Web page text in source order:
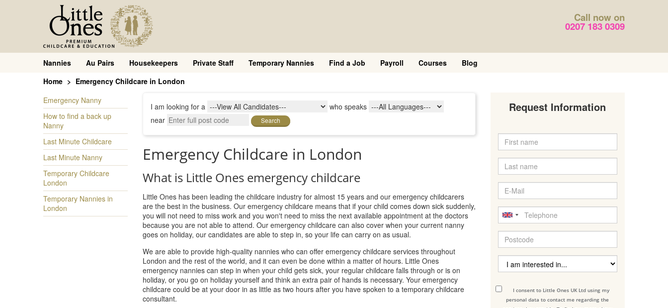
Call now on
0207 183 0309
Nannies Au Pairs Housekeepers Private Staff Temporary Nannies Find a Job Payroll Courses
Blog
Home
Emergency Childcare in London
Emergency Nanny
How to find a back up
Nanny
Last Minute Childcare
Last Minute Nanny
Temporary Childcare
London
Temporary Nannies in
London
I am looking for a
who speaks
near
Search
Emergency Childcare in London
What is Little Ones emergency childcare
Little Ones has been leading the childcare industry for almost 15 years and our emergency childcarers
are the best in the business. Our emergency childcare means that if your child comes down sick suddenly,
you will not need to miss work and you won't need to miss the next available appointment at the doctors
because you are not able to attend. Our emergency childcare can also cover when your current nanny
goes on holiday, our candidates are able to step in, so your life can carry on as usual.
We are able to provide high-quality nannies who can offer emergency childcare services throughout
London and the rest of the world, and it can even be done within a matter of hours. Little Ones
emergency nannies can step in when your child gets sick, your regular childcare falls through or is on
holiday, or you go on holiday yourself and think an extra pair of hands is necessary. Your emergency
childcare could be at your door in as little as two hours after you have spoken to a temporary childcare
consultant.
Request Information
I consent to Little Ones UK Ltd using my
personal data to contact me regarding the